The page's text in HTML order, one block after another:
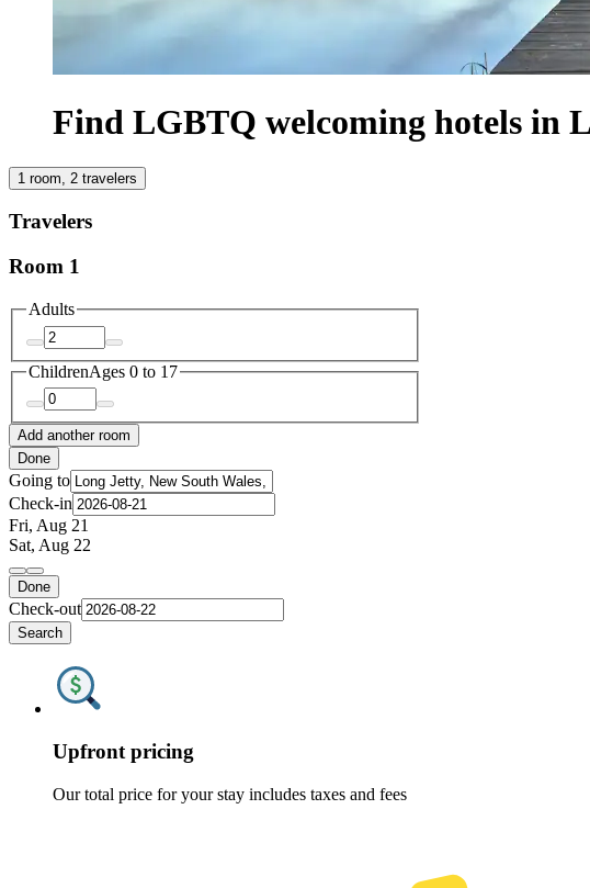
Find LGBTQ welcoming hotels in
1 room, 2 travelers
Travelers
Room 1
Adults
ChildrenAges 0 to 17
Add another room
Done
Going to
Check-in
Fri, Aug 21
Sat, Aug 22
Done
Check-out
Search
Upfront pricing
Our total price for your stay includes taxes and fees